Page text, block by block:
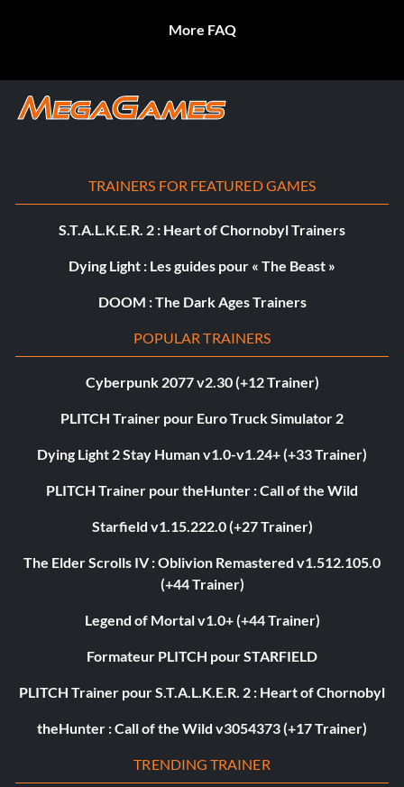
More FAQ
TRAINERS FOR FEATURED GAMES
S.T.A.L.K.E.R. 2 : Heart of Chornobyl Trainers
Dying Light : Les guides pour « The Beast »
DOOM : The Dark Ages Trainers
POPULAR TRAINERS
Cyberpunk 2077 v2.30 (+12 Trainer)
PLITCH Trainer pour Euro Truck Simulator 2
Dying Light 2 Stay Human v1.0-v1.24+ (+33 Trainer)
PLITCH Trainer pour theHunter : Call of the Wild
Starfield v1.15.222.0 (+27 Trainer)
The Elder Scrolls IV : Oblivion Remastered v1.512.105.0
(+44 Trainer)
Legend of Mortal v1.0+ (+44 Trainer)
Formateur PLITCH pour STARFIELD
PLITCH Trainer pour S.T.A.L.K.E.R. 2 : Heart of Chornobyl
theHunter : Call of the Wild v3054373 (+17 Trainer)
TRENDING TRAINER